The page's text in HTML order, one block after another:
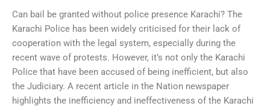
Can bail be granted without police presence Karachi? The
Karachi Police has been widely criticised for their lack of
cooperation with the legal system, especially during the
recent wave of protests. However, it’s not only the Karachi
Police that have been accused of being inefficient, but also
the Judiciary. A recent article in the Nation newspaper
highlights the inefficiency and ineffectiveness of the Karachi